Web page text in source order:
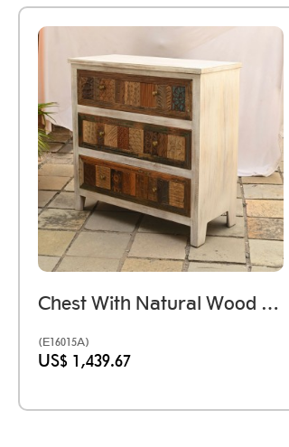
Chest With Natural Wood Drawers Distressed White
(E16015A)
US$ 1,439.67